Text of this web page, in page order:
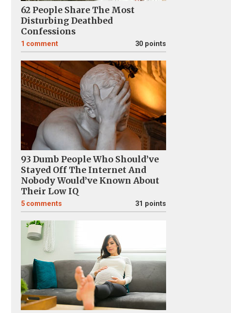
62 People Share The Most
Disturbing Deathbed
Confessions
1 comment 30 points
93 Dumb People Who Should’ve
Stayed Off The Internet And
Nobody Would’ve Known About
Their Low IQ
5 comments 31 points